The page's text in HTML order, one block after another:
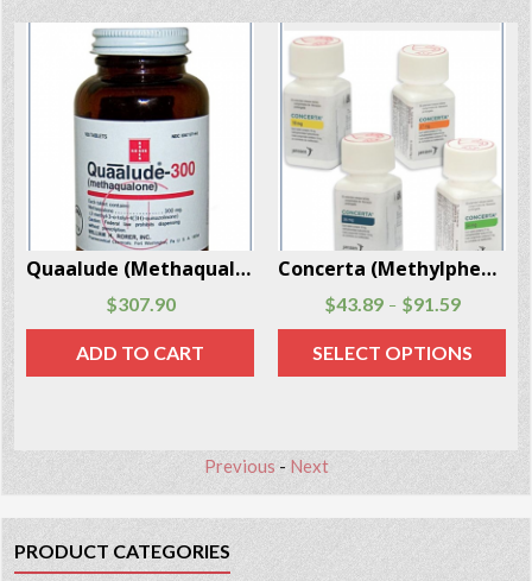
43.89–$
SELECT OPTIONS
$98.99 –$135.79
SELECT OPTIONS
Previous - Next
PRODUCT CATEGORIES